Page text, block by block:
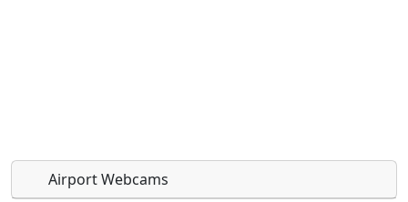
Airport Webcams